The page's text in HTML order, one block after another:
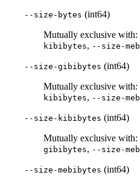
--size-bytes (int64)
Mutually exclusive with:
kibibytes, --size-
--size-gibibytes (int64)
Mutually exclusive with:
kibibytes, --size-
--size-kibibytes (int64)
Mutually exclusive with:
gibibytes, --size-
--size-mebibytes (int64)